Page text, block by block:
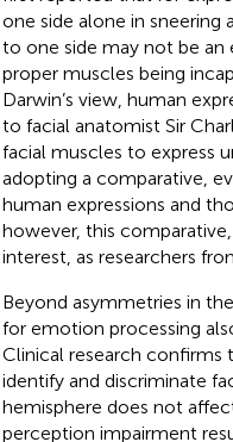
one side alone in
to one side may not be an
proper muscles being
Darwin’s view, human
to facial anatomist Sir
facial muscles to express
adopting a comparative,
human expressions and
however, this
interest, as researchers
Beyond asymmetries in
for emotion processing
Clinical research confirms
identify and discriminate
hemisphere does not
perception impairment